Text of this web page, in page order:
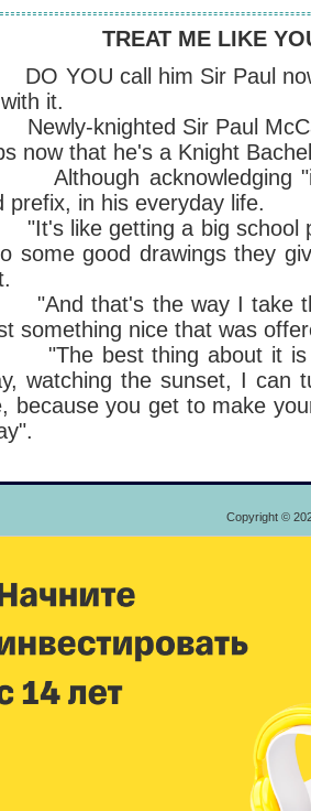
TREAT ME LIKE
call him Sir Paul now?
it.
knighted Sir Paul
now that he's a Knight
acknowledging "it's
prefix, in his everyday life.
getting a big school
some good drawings they
that's the way I take the
something nice that was
best thing about it is
watching the sunset, I
because you get to make
Copyright ©